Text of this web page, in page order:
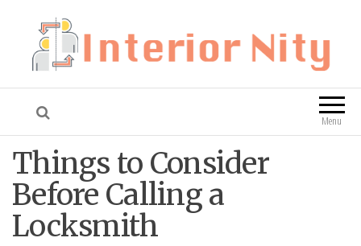
Interior Nity Blog
Menu
Things to Consider
Before Calling a
Locksmith